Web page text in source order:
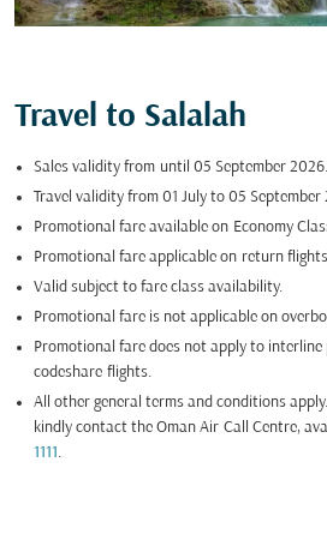
Travel to Salalah
Sales validity from until 05 September 2026.
Travel validity from 01 July to 05 September
Promotional fare available on Economy
Promotional fare applicable on return
Valid subject to fare class availability.
Promotional fare is not applicable on
Promotional fare does not apply to
codeshare flights.
All other general terms and conditions
kindly contact the Oman Air Call Centre,
1111.